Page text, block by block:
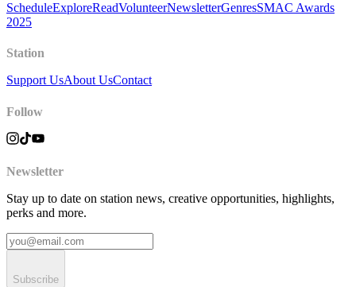
ScheduleExploreReadVolunteerNewsletterGenresSMAC Awards
2025
Station
Support UsAbout UsContact
Follow
Newsletter
Stay up to date on station news, creative opportunities, highlights,
perks and more.
Subscribe